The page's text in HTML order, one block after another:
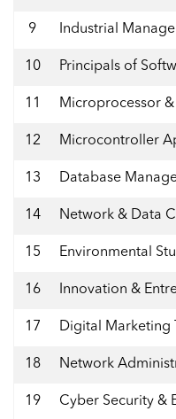
9 Industrial
10 Principals of
11 Microprocessor
12 Microcontroller
13 Database
14 Network & Data
15 Environmental
16 Innovation &
17 Digital Marketing
18 Network
19 Cyber Security &